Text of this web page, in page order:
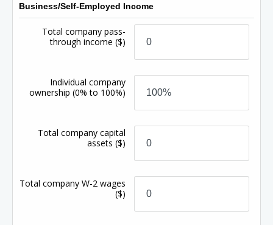
Business/Self-Employed Income
Total company pass-
through income($)
Individual company
ownership(0% to 100%)
Total company capital
assets($)
Total company W-2 wages
($)